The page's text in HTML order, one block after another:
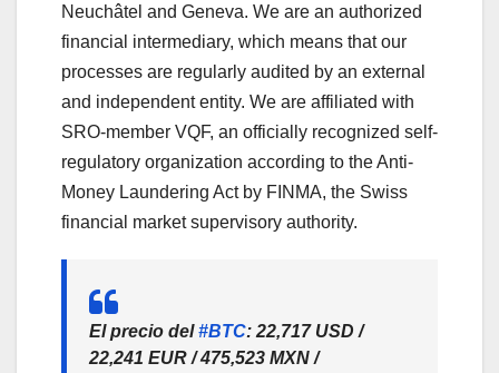
Neuchâtel and Geneva. We are an authorized
financial intermediary, which means that our
processes are regularly audited by an external
and independent entity. We are affiliated with
SRO-member VQF, an officially recognized self-
regulatory organization according to the Anti-
Money Laundering Act by FINMA, the Swiss
financial market supervisory authority.
El precio del#BTC: 22,717 USD /
22,241 EUR / 475,523 MXN /